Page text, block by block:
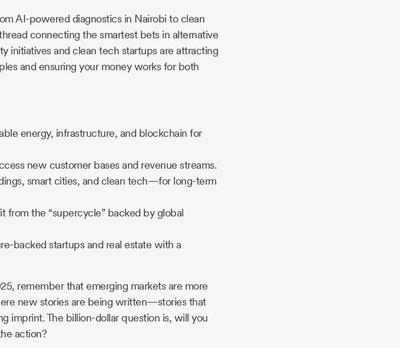
AI-powered diagnostics in Nairobi to clean
connecting the smartest bets in alternative
initiatives and clean tech startups are attracting
and ensuring your money works for both
energy, infrastructure, and blockchain for
new customer bases and revenue streams.
smart cities, and clean tech—for long-term
from the “supercycle” backed by global
backed startups and real estate with a
remember that emerging markets are more
new stories are being written—stories that
imprint. The billion-dollar question is, will you
action?